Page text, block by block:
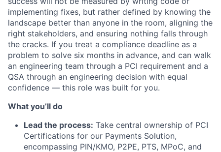
implementing fixes, but rather defined by knowing the
landscape better than anyone in the room, aligning the
right stakeholders, and ensuring nothing falls through
the cracks. If you treat a compliance deadline as a
problem to solve six months in advance, and can walk
an engineering team through a PCI requirement and a
QSA through an engineering decision with equal
confidence — this role was built for you.
What you’ll do
Lead the process: Take central ownership of PCI
Certifications for our Payments Solution,
encompassing PIN/KMO, P2PE, PTS, MPoC, and